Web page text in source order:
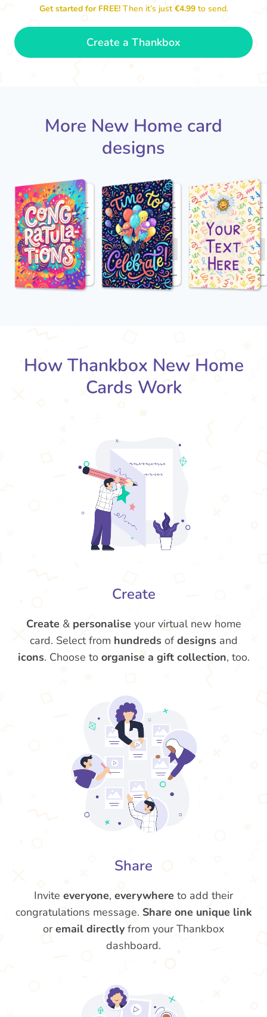
Get started for FREE!Then it’s just€4.99 to send.
Create a Thankbox
More New Home card
designs
How Thankbox New Home
Cards Work
Create
Create & personalise your virtual new home
card. Select from hundreds ofdesigns and
icons. Choose to organise a gift collection, too.
Share
Invite everyone, everywhere to add their
congratulations message. Share one unique link
oremail directly from your Thankbox
dashboard.